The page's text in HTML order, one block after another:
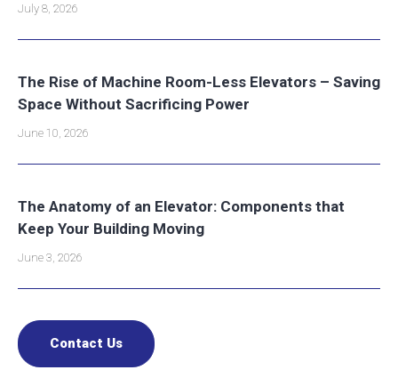
July 8, 2026
The Rise of Machine Room-Less Elevators – Saving
Space Without Sacrificing Power
June 10, 2026
The Anatomy of an Elevator: Components that
Keep Your Building Moving
June 3, 2026
Contact Us